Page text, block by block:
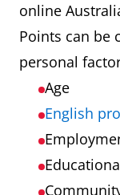
233911
233913
233916
233999
online
Points can be
personal
Age
English